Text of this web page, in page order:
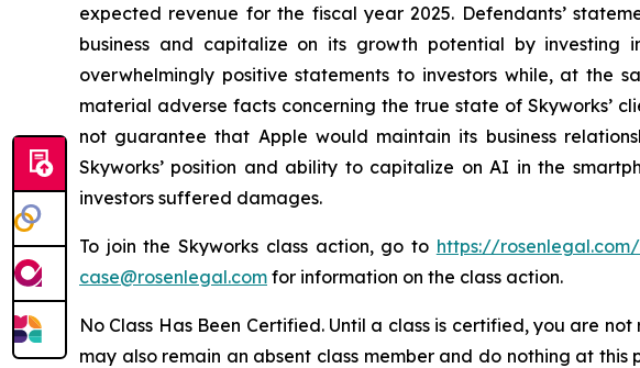
expected revenue for the fiscal year 2025. Defendants’
business and capitalize on its growth potential by investing
overwhelmingly positive statements to investors while, at the
material adverse facts concerning the true state of Skyworks’
not guarantee that Apple would maintain its business
Skyworks’ position and ability to capitalize on AI in the
investors suffered damages.
To join the Skyworks class action, go to https://
case@rosenlegal.com for information on the class action.
No Class Has Been Certified. Until a class is certified, you are
may also remain an absent class member and do nothing at